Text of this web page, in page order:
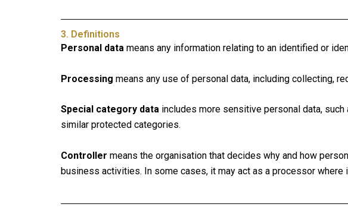
3. Definitions
Personal data means any information relating to an identified or
Processing means any use of personal data, including collecting,
Special category data includes more sensitive personal data,
similar protected categories.
Controller means the organisation that decides why and how
business activities. In some cases, it may act as a processor